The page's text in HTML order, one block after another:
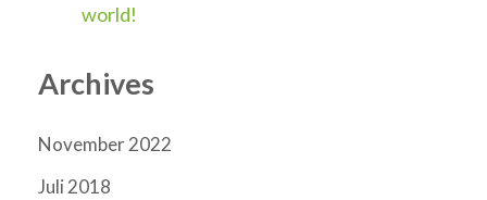
world!
Archives
November 2022
Juli 2018